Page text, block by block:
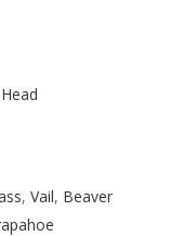
, Vail, Beaver